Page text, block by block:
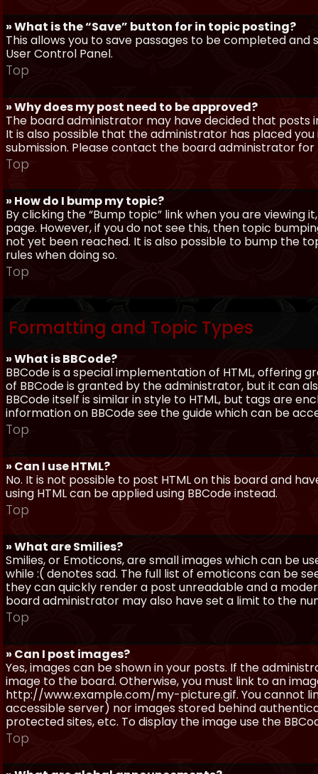
» What is the “Save” button for in topic posting?
This allows you to save passages to be completed
User Control Panel.
Top
» Why does my post need to be approved?
The board administrator may have decided that posts
It is also possible that the administrator has placed
submission. Please contact the board administrator
Top
» How do I bump my topic?
By clicking the “Bump topic” link when you are
page. However, if you do not see this, then topic
not yet been reached. It is also possible to bump the
rules when doing so.
Top
Formatting and Topic Types
» What is BBCode?
BBCode is a special implementation of HTML,
of BBCode is granted by the administrator, but it can
BBCode itself is similar in style to HTML, but tags are
information on BBCode see the guide which can be
Top
» Can I use HTML?
No. It is not possible to post HTML on this board and
using HTML can be applied using BBCode instead.
Top
» What are Smilies?
Smilies, or Emoticons, are small images which can be
while :( denotes sad. The full list of emoticons can be
they can quickly render a post unreadable and a
board administrator may also have set a limit to the
Top
» Can I post images?
Yes, images can be shown in your posts. If the
image to the board. Otherwise, you must link to an
http://www.example.com/my-picture.gif. You cannot
accessible server) nor images stored behind
protected sites, etc. To display the image use the
Top